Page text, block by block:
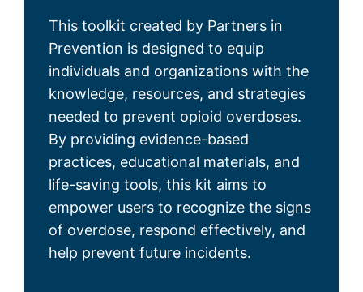
This toolkit created by Partners in
Prevention is designed to equip
individuals and organizations with the
knowledge, resources, and strategies
needed to prevent opioid overdoses.
By providing evidence-based
practices, educational materials, and
life-saving tools, this kit aims to
empower users to recognize the signs
of overdose, respond effectively, and
help prevent future incidents.